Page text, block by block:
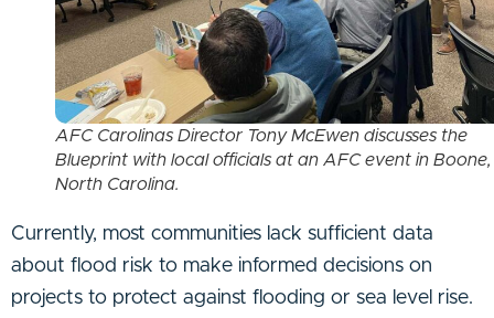
AFC Carolinas Director Tony McEwen discusses the
Blueprint with local officials at an AFC event in Boone,
North Carolina.
Currently, most communities lack sufficient data
about flood risk to make informed decisions on
projects to protect against flooding or sea level rise.